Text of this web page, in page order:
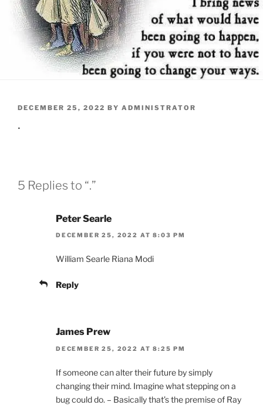
POSTED
DECEMBER 25, 2022 BY ADMINISTRATOR
.
5 Replies to “.”
Peter Searle
DECEMBER 25, 2022 AT 8:03 PM
William Searle Riana Modi
Reply
James Prew
DECEMBER 25, 2022 AT 8:25 PM
If someone can alter their future by simply
changing their mind. Imagine what stepping on a
bug could do. – Basically that’s the premise of Ray